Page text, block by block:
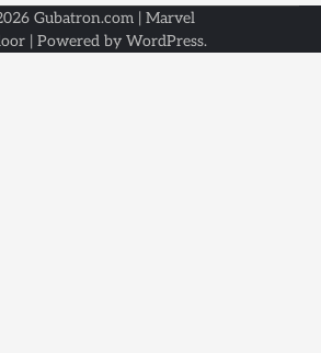
Gubatron.com | Marvel
| Powered by WordPress.